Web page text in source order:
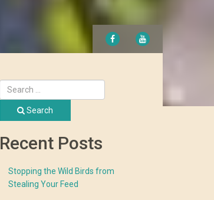
FACEBOOK
Search
Recent Posts
Stopping the Wild Birds from
Stealing Your Feed